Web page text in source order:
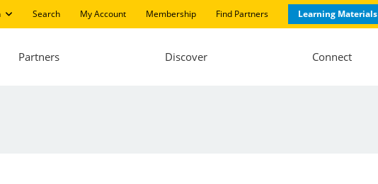
Search My Account Membership Find Partners Learning Materials
Partners Discover Connect